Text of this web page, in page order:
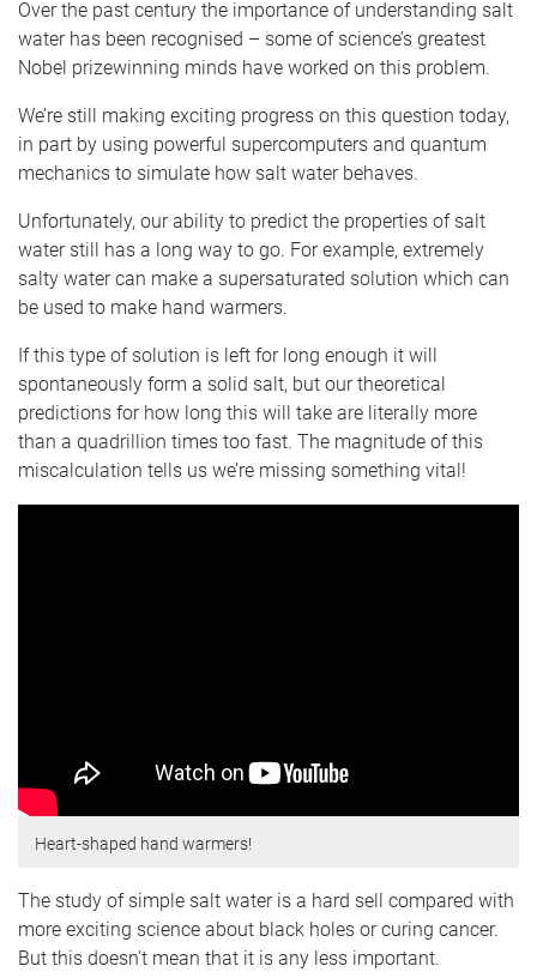
Over the past century the importance of understanding salt
water has been recognised – some of science’s greatest
Nobel prizewinning minds have worked on this problem.
We’re still making exciting progress on this question today,
in part by using powerful supercomputers and quantum
mechanics to simulate how salt water behaves.
Unfortunately, our ability to predict the properties of salt
water still has a long way to go. For example, extremely
salty water can make a supersaturated solution which can
be used to make hand warmers.
If this type of solution is left for long enough it will
spontaneously form a solid salt, but our theoretical
predictions for how long this will take are literally more
than a quadrillion times too fast. The magnitude of this
miscalculation tells us we’re missing something vital!
Heart-shaped hand warmers!
The study of simple salt water is a hard sell compared with
more exciting science about black holes or curing cancer.
But this doesn’t mean that it is any less important.